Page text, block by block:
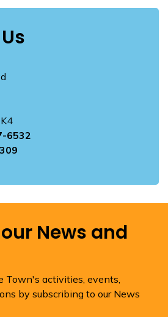
6532
News and
Town's activities, events,
by subscribing to our News